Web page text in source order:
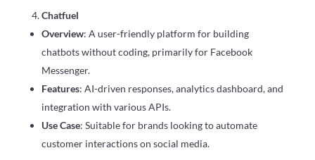
Chatfuel
Overview: A user-friendly platform for building
chatbots without coding, primarily for Facebook
Messenger.
Features: AI-driven responses, analytics dashboard, and
integration with various APIs.
Use Case: Suitable for brands looking to automate
customer interactions on social media.